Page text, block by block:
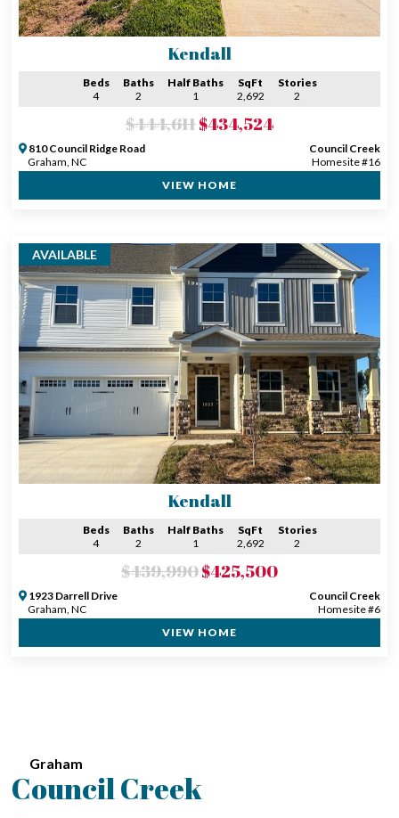
Kendall
Beds
4
Baths
2
Half Baths
1
SqFt
2,692
Stories
2
$444,611$434,524
810 Council Ridge Road
Graham, NC
Council Creek
Homesite #16
VIEW HOME
AVAILABLE
Kendall
Beds
4
Baths
2
Half Baths
1
SqFt
2,692
Stories
2
$439,990$425,500
1923 Darrell Drive
Graham, NC
Council Creek
Homesite #6
VIEW HOME
Graham
Council Creek